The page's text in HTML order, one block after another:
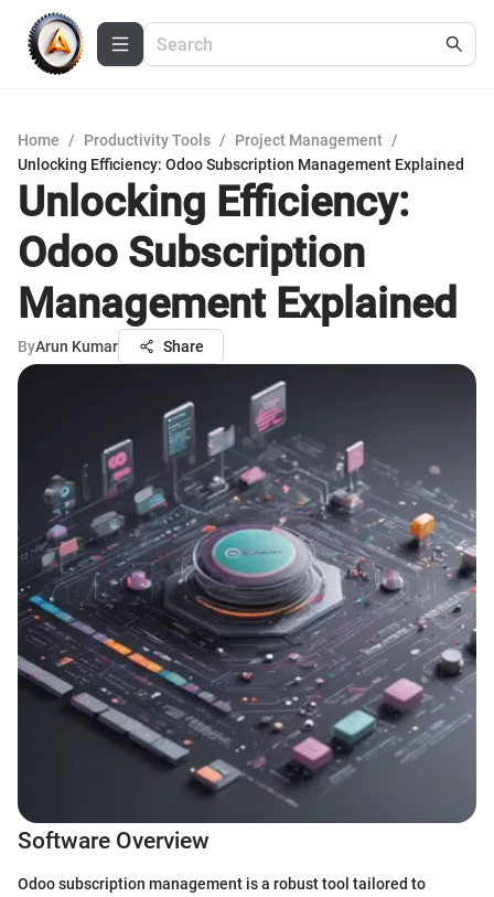
Home / Productivity Tools / Project Management /
Unlocking Efficiency: Odoo Subscription Management Explained
Unlocking Efficiency:
Odoo Subscription
Management Explained
ByArun Kumar Share
Software Overview
Odoo subscription management is a robust tool tailored to